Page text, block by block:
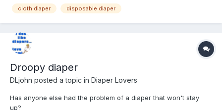
cloth diaper disposable diaper
Droopy diaper
DLjohn posted a topic in Diaper Lovers
Has anyone else had the problem of a diaper that won't stay
up?